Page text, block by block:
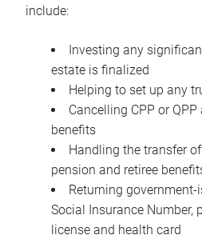
include:
Investing any
estate is finalized
Helping to set up any
Cancelling CPP or
benefits
Handling the transfer
pension and retiree
Returning
Social Insurance Number,
license and health card